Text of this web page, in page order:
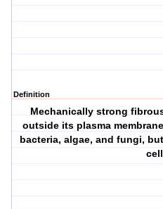
Definition
Mechanically strong
outside its plasma
bacteria, algae, and fungi,